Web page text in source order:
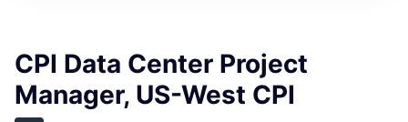
CPI Data Center Project
Manager, US-West CPI